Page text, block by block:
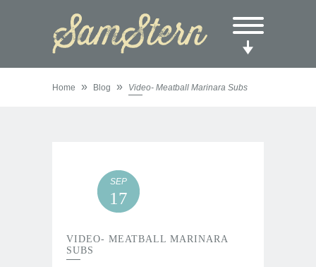
Home » Blog » Video- Meatball Marinara Subs
VIDEO- MEATBALL MARINARA
SUBS
SEP
17